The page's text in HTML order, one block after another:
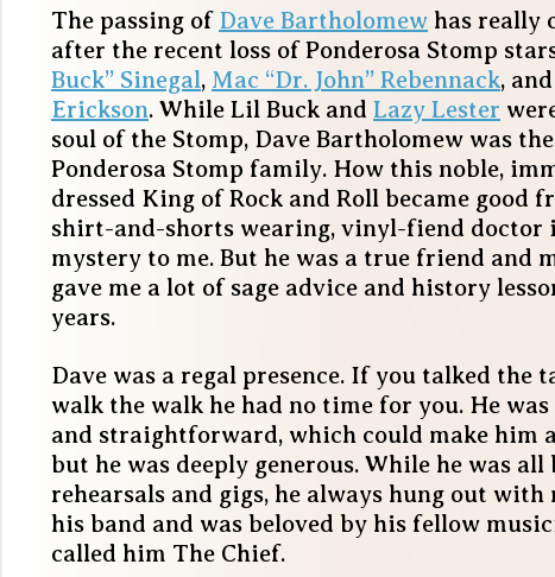
The passing of Dave Bartholomew has really
after the recent loss of Ponderosa Stomp
Buck” Sinegal, Mac “Dr. John” Rebennack, and
Erickson. While Lil Buck and Lazy Lester
soul of the Stomp, Dave Bartholomew was
Ponderosa Stomp family. How this noble,
dressed King of Rock and Roll became good
shirt-and-shorts wearing, vinyl-fiend doctor
mystery to me. But he was a true friend and
gave me a lot of sage advice and history
years.
Dave was a regal presence. If you talked the
walk the walk he had no time for you. He
and straightforward, which could make him
but he was deeply generous. While he was all
rehearsals and gigs, he always hung out with
his band and was beloved by his fellow
called him The Chief.